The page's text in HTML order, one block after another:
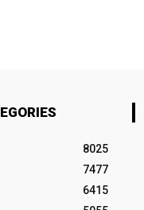
8025
7477
6415